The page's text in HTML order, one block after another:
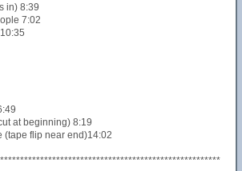
in) 8:39
7:02
at beginning) 8:19
(tape flip near end)14:02